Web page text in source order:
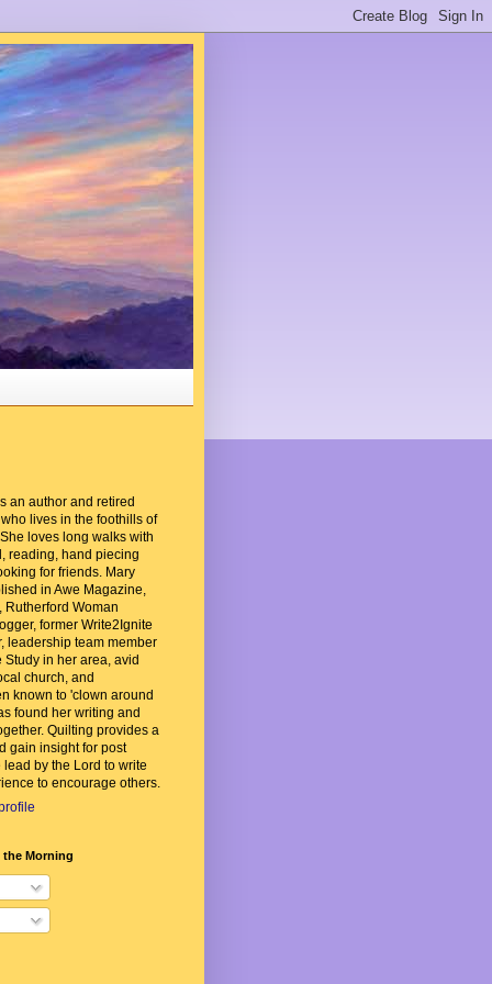
an author and retired
lives in the foothills of
loves long walks with
reading, hand piecing
for friends. Mary
in Awe Magazine,
Rutherford Woman
former Write2Ignite
leadership team member
Study in her area, avid
church, and
known to 'clown around
found her writing and
Quilting provides a
gain insight for post
by the Lord to write
to encourage others.
the Morning